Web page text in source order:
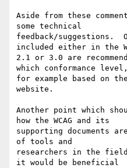
Aside from these
some technical
feedback/suggestions.
included either in the
2.1 or 3.0 are
which conformance level,
for example based on
website.
Another point which
how the WCAG and its
supporting documents
of tools and
researchers in the
it would be beneficial